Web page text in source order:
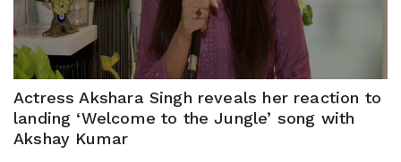
Actress Akshara Singh reveals her reaction to
landing ‘Welcome to the Jungle’ song with
Akshay Kumar